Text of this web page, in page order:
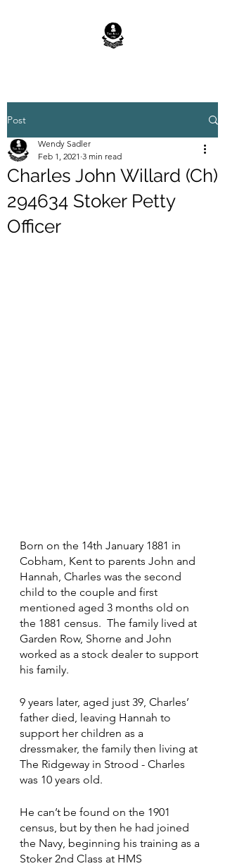
Post
Charles John Willard (Ch)
294634 Stoker Petty
Officer
Wendy Sadler
Feb 1, 2021 3 min read
Born on the 14th January 1881 in
Cobham, Kent to parents John and
Hannah, Charles was the second
child to the couple and first
mentioned aged 3 months old on
the 1881 census.  The family lived at
Garden Row, Shorne and John
worked as a stock dealer to support
his family.
9 years later, aged just 39, Charles’
father died, leaving Hannah to
support her children as a
dressmaker, the family then living at
The Ridgeway in Strood - Charles
was 10 years old.
He can’t be found on the 1901
census, but by then he had joined
the Navy, beginning his training as a
Stoker 2nd Class at HMS